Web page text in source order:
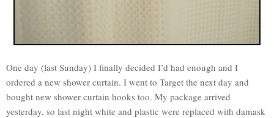
One day (last Sunday) I finally decided I’d had enough and I
ordered a new shower curtain. I went to Target the next day and
bought new shower curtain hooks too. My package arrived
yesterday, so last night white and plastic were replaced with damask